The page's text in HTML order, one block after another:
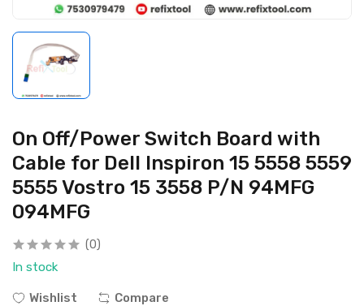
On Off/Power Switch Board with
Cable for Dell Inspiron 15 5558 5559
5555 Vostro 15 3558 P/N 94MFG
094MFG
(0)
In stock
Wishlist Compare